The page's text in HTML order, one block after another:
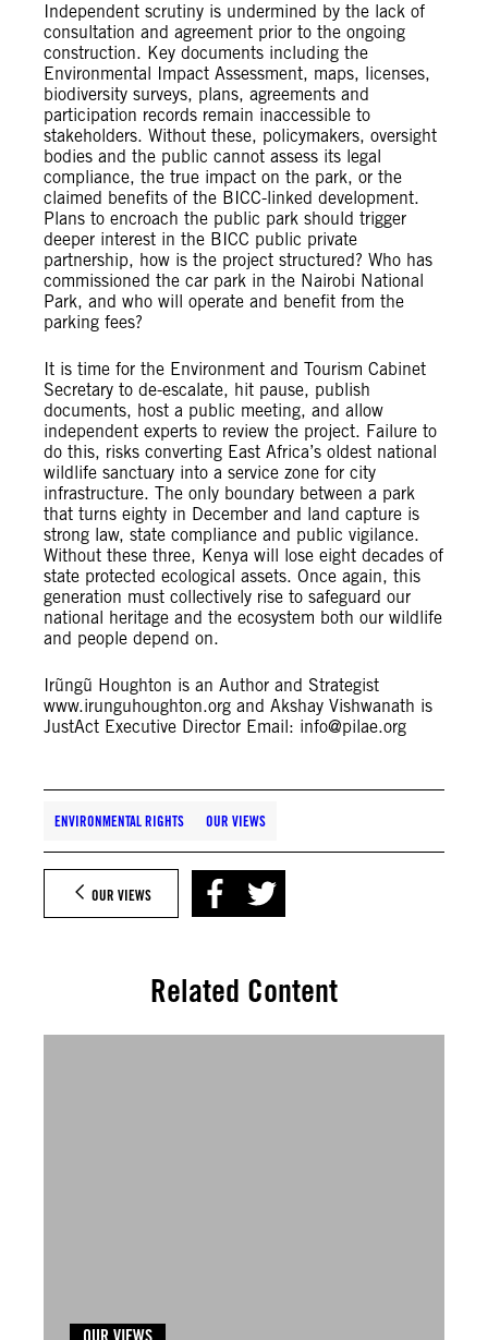
Independent scrutiny is undermined by the lack of
consultation and agreement prior to the ongoing
construction. Key documents including the
Environmental Impact Assessment, maps, licenses,
biodiversity surveys, plans, agreements and
participation records remain inaccessible to
stakeholders. Without these, policymakers, oversight
bodies and the public cannot assess its legal
compliance, the true impact on the park, or the
claimed benefits of the BICC-linked development.
Plans to encroach the public park should trigger
deeper interest in the BICC public private
partnership, how is the project structured? Who has
commissioned the car park in the Nairobi National
Park, and who will operate and benefit from the
parking fees?
It is time for the Environment and Tourism Cabinet
Secretary to de-escalate, hit pause, publish
documents, host a public meeting, and allow
independent experts to review the project. Failure to
do this, risks converting East Africa’s oldest national
wildlife sanctuary into a service zone for city
infrastructure. The only boundary between a park
that turns eighty in December and land capture is
strong law, state compliance and public vigilance.
Without these three, Kenya will lose eight decades of
state protected ecological assets. Once again, this
generation must collectively rise to safeguard our
national heritage and the ecosystem both our wildlife
and people depend on.
Irũngũ Houghton is an Author and Strategist
www.irunguhoughton.org and Akshay Vishwanath is
JustAct Executive Director Email: info@pilae.org
ENVIRONMENTAL RIGHTS OUR VIEWS
OUR VIEWS
Related Content